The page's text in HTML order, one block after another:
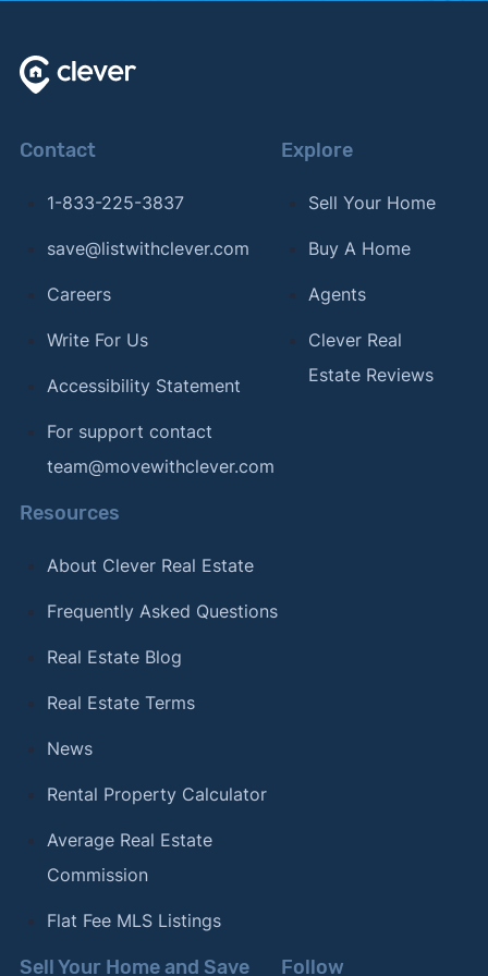
Contact
1-833-225-3837
save@listwithclever.com
Careers
Write For Us
Accessibility Statement
For support contact
team@movewithclever.com
Explore
Sell Your Home
Buy A Home
Agents
Clever Real
Estate Reviews
Resources
About Clever Real Estate
Frequently Asked Questions
Real Estate Blog
Real Estate Terms
News
Rental Property Calculator
Average Real Estate
Commission
Flat Fee MLS Listings
Sell Your Home and Save Follow